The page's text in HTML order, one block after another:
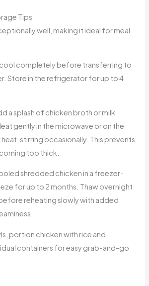
Tips
well, making it ideal for meal
completely before transferring to
Store in the refrigerator for up to 4
a splash of chicken broth or milk
gently in the microwave or on the
stirring occasionally. This prevents
too thick.
shredded chicken in a freezer-
for up to 2 months. Thaw overnight
reheating slowly with added
portion chicken with rice and
containers for easy grab-and-go